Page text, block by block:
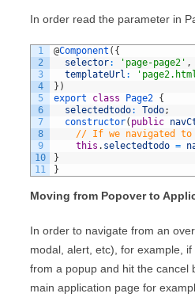
In order read the parameter in
1
2
3
4
5
6
7
8
9
10
11
@Component ( {
selector: 'page-page2' ,
templateUrl :
} )
export
class Page2 {
selectedtodo: Todo;
constructor( public
// If we navigated to
this . selectedtodo =
}
}
Moving from Popover to
In order to navigate from an
modal, alert, etc), for example,
from a popup and hit the cancel
main application page for